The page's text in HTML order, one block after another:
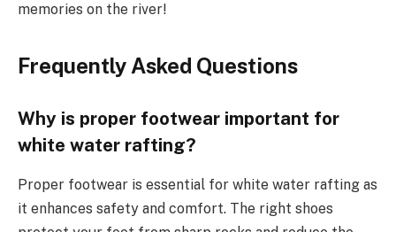
memories on the river!
Frequently Asked Questions
Why is proper footwear important for
white water rafting?
Proper footwear is essential for white water rafting as
it enhances safety and comfort. The right shoes